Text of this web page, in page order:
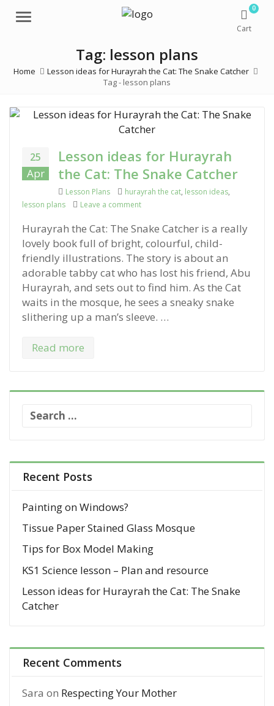
Menu
0
Cart
Tag: lesson plans
Home
Lesson ideas for Hurayrah the Cat: The Snake Catcher
Tag - lesson plans
25
Apr
Lesson ideas for Hurayrah
the Cat: The Snake Catcher
Categories
Lesson Plans Tags
hurayrah the cat, lesson ideas,
lesson plans
Leave a comment
Hurayrah the Cat: The Snake Catcher is a really
lovely book full of bright, colourful, child-
friendly illustrations. The story is about an
adorable tabby cat who has lost his friend, Abu
Hurayrah, and sets out to find him. As the Cat
waits in the mosque, he sees a sneaky snake
slithering up a man’s sleeve. …
Read more
c
h
o
r
:
Recent Posts
Painting on Windows?
Tissue Paper Stained Glass Mosque
Tips for Box Model Making
KS1 Science lesson – Plan and resource
Lesson ideas for Hurayrah the Cat: The Snake
Catcher
Recent Comments
Sara on Respecting Your Mother